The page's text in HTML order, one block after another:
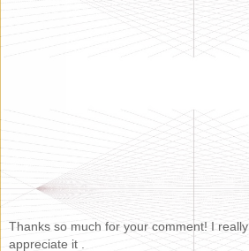
Thanks so much for your comment! I really
appreciate it .